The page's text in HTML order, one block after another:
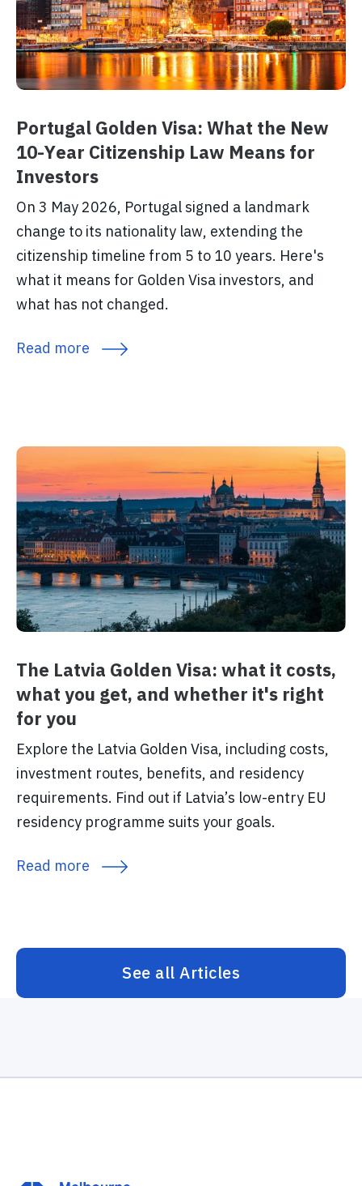
Portugal Golden Visa: What the New
10-Year Citizenship Law Means for
Investors
On 3 May 2026, Portugal signed a landmark
change to its nationality law, extending the
citizenship timeline from 5 to 10 years. Here's
what it means for Golden Visa investors, and
what has not changed.
Read more
The Latvia Golden Visa: what it costs,
what you get, and whether it's right
for you
Explore the Latvia Golden Visa, including costs,
investment routes, benefits, and residency
requirements. Find out if Latvia’s low-entry EU
residency programme suits your goals.
Read more
See all Articles